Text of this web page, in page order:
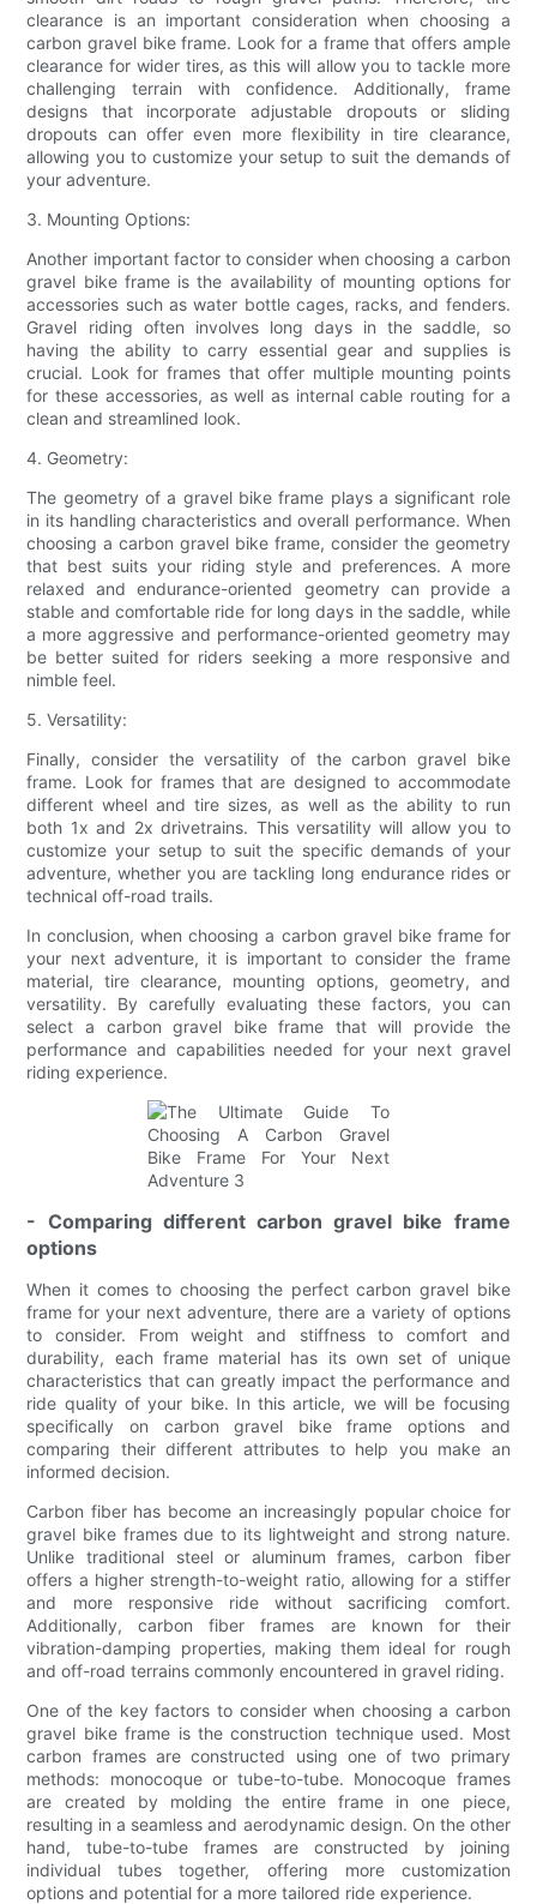
clearance is an important consideration when choosing a
carbon gravel bike frame. Look for a frame that offers ample
clearance for wider tires, as this will allow you to tackle more
challenging terrain with confidence. Additionally, frame
designs that incorporate adjustable dropouts or sliding
dropouts can offer even more flexibility in tire clearance,
allowing you to customize your setup to suit the demands of
your adventure.
3. Mounting Options:
Another important factor to consider when choosing a carbon
gravel bike frame is the availability of mounting options for
accessories such as water bottle cages, racks, and fenders.
Gravel riding often involves long days in the saddle, so
having the ability to carry essential gear and supplies is
crucial. Look for frames that offer multiple mounting points
for these accessories, as well as internal cable routing for a
clean and streamlined look.
4. Geometry:
The geometry of a gravel bike frame plays a significant role
in its handling characteristics and overall performance. When
choosing a carbon gravel bike frame, consider the geometry
that best suits your riding style and preferences. A more
relaxed and endurance-oriented geometry can provide a
stable and comfortable ride for long days in the saddle, while
a more aggressive and performance-oriented geometry may
be better suited for riders seeking a more responsive and
nimble feel.
5. Versatility:
Finally, consider the versatility of the carbon gravel bike
frame. Look for frames that are designed to accommodate
different wheel and tire sizes, as well as the ability to run
both 1x and 2x drivetrains. This versatility will allow you to
customize your setup to suit the specific demands of your
adventure, whether you are tackling long endurance rides or
technical off-road trails.
In conclusion, when choosing a carbon gravel bike frame for
your next adventure, it is important to consider the frame
material, tire clearance, mounting options, geometry, and
versatility. By carefully evaluating these factors, you can
select a carbon gravel bike frame that will provide the
performance and capabilities needed for your next gravel
riding experience.
- Comparing different carbon gravel bike frame
options
When it comes to choosing the perfect carbon gravel bike
frame for your next adventure, there are a variety of options
to consider. From weight and stiffness to comfort and
durability, each frame material has its own set of unique
characteristics that can greatly impact the performance and
ride quality of your bike. In this article, we will be focusing
specifically on carbon gravel bike frame options and
comparing their different attributes to help you make an
informed decision.
Carbon fiber has become an increasingly popular choice for
gravel bike frames due to its lightweight and strong nature.
Unlike traditional steel or aluminum frames, carbon fiber
offers a higher strength-to-weight ratio, allowing for a stiffer
and more responsive ride without sacrificing comfort.
Additionally, carbon fiber frames are known for their
vibration-damping properties, making them ideal for rough
and off-road terrains commonly encountered in gravel riding.
One of the key factors to consider when choosing a carbon
gravel bike frame is the construction technique used. Most
carbon frames are constructed using one of two primary
methods: monocoque or tube-to-tube. Monocoque frames
are created by molding the entire frame in one piece,
resulting in a seamless and aerodynamic design. On the other
hand, tube-to-tube frames are constructed by joining
individual tubes together, offering more customization
options and potential for a more tailored ride experience.